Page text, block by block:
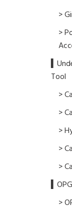
>
>
Tool
>
>
>
>
>
>